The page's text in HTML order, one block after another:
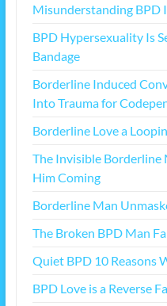
Misunderstanding BPD
BPD Hypersexuality Is
Bandage
Borderline Induced
Into Trauma for
Borderline Love a
The Invisible Borderline
Him Coming
Borderline Man
The Broken BPD Man
Quiet BPD 10 Reasons
BPD Love is a Reverse